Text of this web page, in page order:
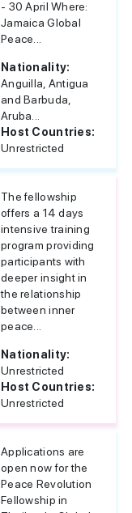
- 30 April Where:
Jamaica Global
Peace...
Nationality:
Anguilla, Antigua
and Barbuda,
Aruba...
Host Countries:
Unrestricted
The fellowship
offers a 14 days
intensive training
program providing
participants with
deeper insight in
the relationship
between inner
peace...
Nationality:
Unrestricted
Host Countries:
Unrestricted
Applications are
open now for the
Peace Revolution
Fellowship in